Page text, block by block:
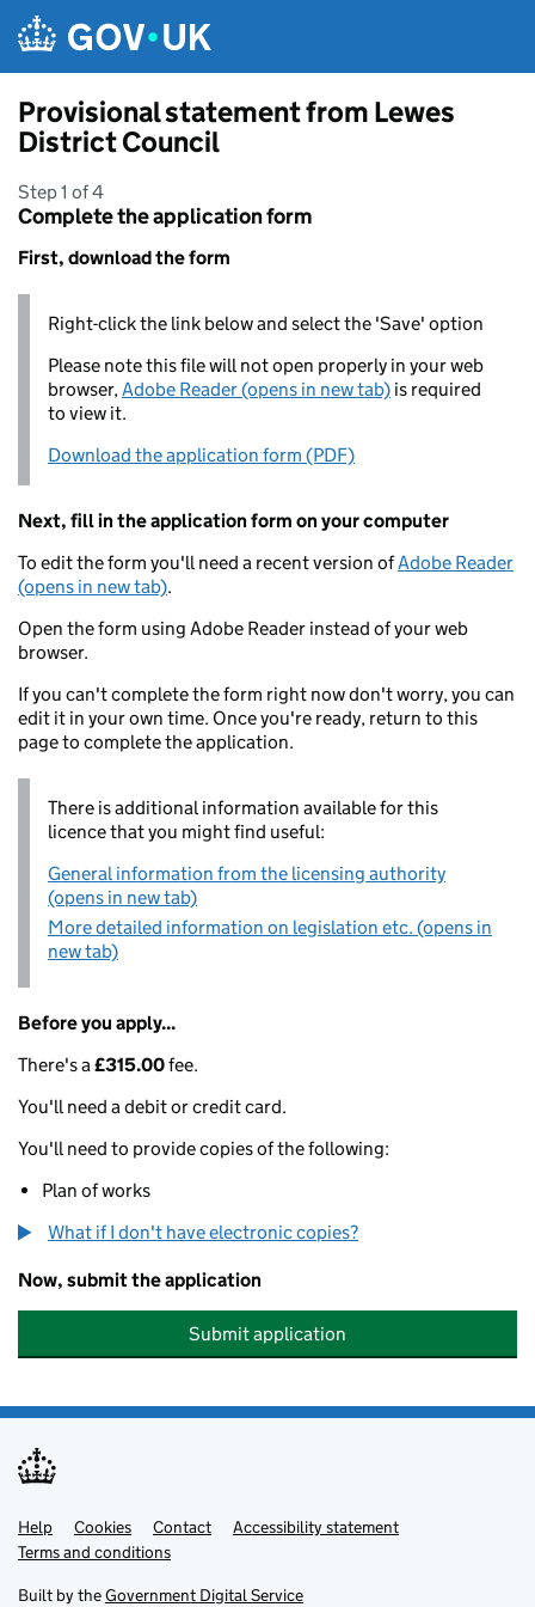
Provisional statement from Lewes
District Council
Step 1 of 4
Complete the application form
First, download the form
Right-click the link below and select the 'Save' option
Please note this file will not open properly in your web
browser,Adobe Reader (opens in new tab) is required
to view it.
Download the application form (PDF)
Next, fill in the application form on your computer
To edit the form you'll need a recent version ofAdobe Reader
(opens in new tab).
Open the form using Adobe Reader instead of your web
browser.
If you can't complete the form right now don't worry, you can
edit it in your own time. Once you're ready, return to this
page to complete the application.
There is additional information available for this
licence that you might find useful:
General information from the licensing authority
(opens in new tab)
More detailed information on legislation etc. (opens in
new tab)
Before you apply...
There's a£315.00fee.
You'll need a debit or credit card.
You'll need to provide copies of the following:
Plan of works
What if I don't have electronic copies?
Now, submit the application
Submit application
Support links
Help Cookies Contact
Accessibility statement
Terms and conditions
Built by theGovernment Digital Service